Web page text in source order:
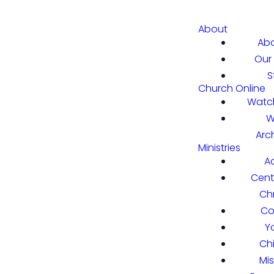
About
Our
Church Online
Ministries